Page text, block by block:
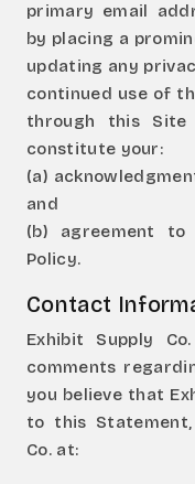
primary email
by placing a
updating any
continued use of
through this
constitute your:
(a)
and
(b) agreement
Policy.
Contact
Exhibit Supply
comments
you believe that
to this
Co. at: